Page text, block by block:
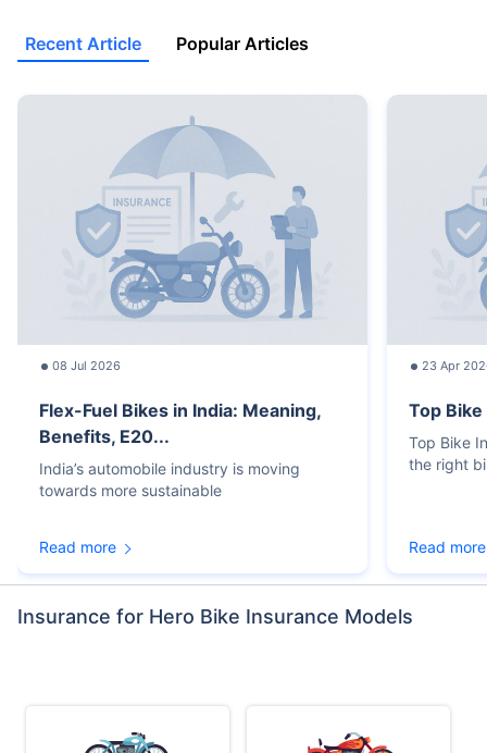
Recent Article Popular Articles
08 Jul 2026
Flex-Fuel Bikes in India: Meaning,
Benefits, E20...
India’s automobile industry is moving
towards more sustainable
Read more
23 Apr
Top
Top Bike
the right
Read more
Insurance for Hero Bike Insurance Models